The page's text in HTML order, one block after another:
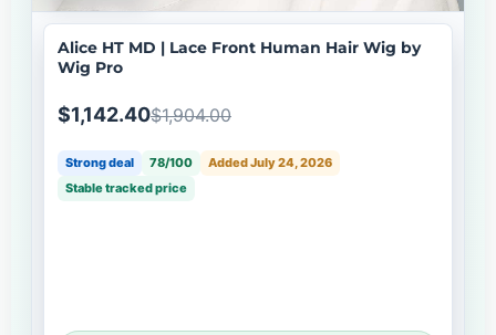
Alice HT MD | Lace Front Human Hair Wig by
Wig Pro
$1,142.40$1,904.00
Strong deal 78/100
Added July 24, 2026
Stable tracked price